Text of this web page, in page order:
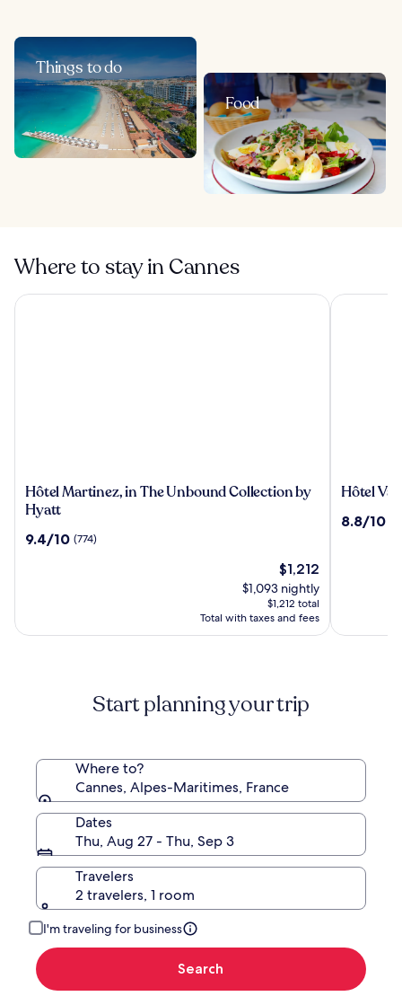
Things to do
Food
Where to stay in Cannes
Hôtel
Martinez,
The
Hôtel Martinez, in The Unbound Collection by
Hyatt
9.4
9.4/10 (774)
The
price
is
$1,212
$1,212
$1,093 nightly
$1,212 total
Total with taxes and fees
Hôtel Martinez, in The Unbound Collection by Hyatt
Hôtel
Bleues
Hôtel
8.8
8.8/10
Hôtel
Start planning your trip
Where to?
Cannes, Alpes-Maritimes, France
Dates
Thu, Aug 27 - Thu, Sep 3
Travelers
2 travelers, 1 room
I'm traveling for business
Search